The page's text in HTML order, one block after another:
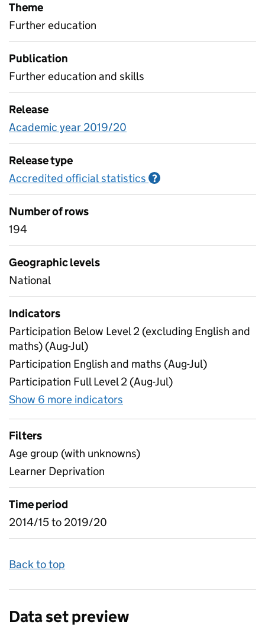
Theme
Further education
Publication
Further education and skills
Release
Academic year 2019/20
Release type
Accredited official statistics ?
Number of rows
194
Geographic levels
National
Indicators
Participation Below Level 2 (excluding English and
maths) (Aug-Jul)
Participation English and maths (Aug-Jul)
Participation Full Level 2 (Aug-Jul)
Show 6 more indicators
Filters
Age group (with unknowns)
Learner Deprivation
Time period
2014/15 to 2019/20
Back to top
Data set preview